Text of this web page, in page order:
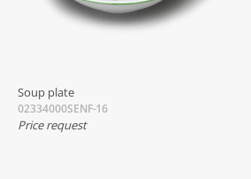
Soup plate
02334000SENF-16
Price request